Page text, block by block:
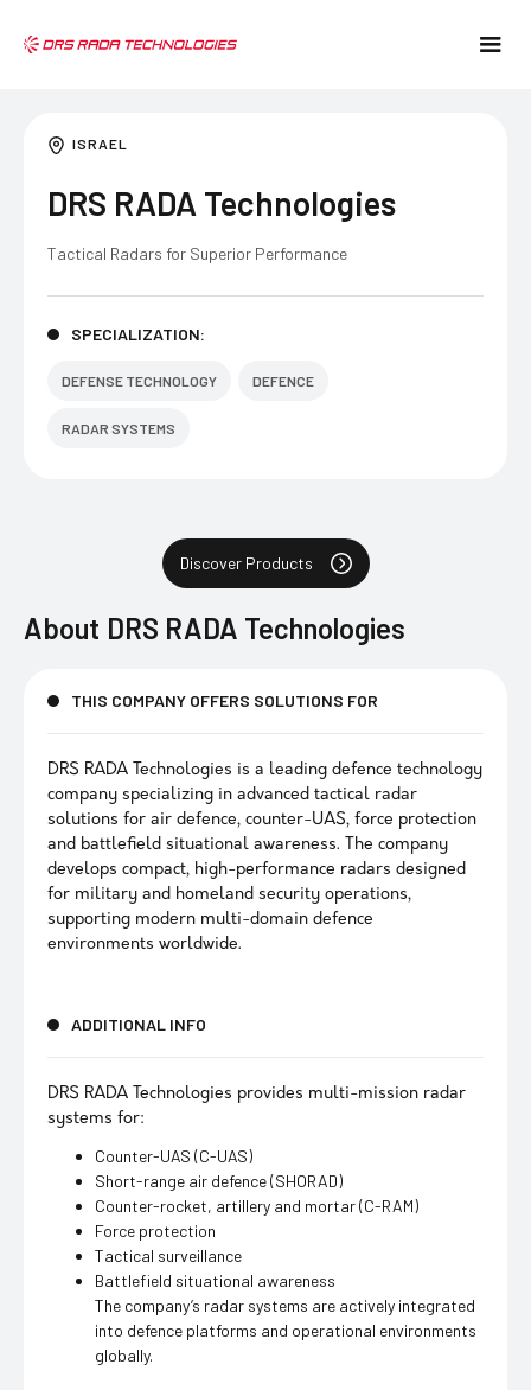
ISRAEL
DRS RADA Technologies
Tactical Radars for Superior Performance
SPECIALIZATION:
DEFENSE TECHNOLOGY DEFENCE
RADAR SYSTEMS
Discover Products
About DRS RADA Technologies
THIS COMPANY OFFERS SOLUTIONS FOR
DRS RADA Technologies is a leading defence technology
company specializing in advanced tactical radar
solutions for air defence, counter-UAS, force protection
and battlefield situational awareness. The company
develops compact, high-performance radars designed
for military and homeland security operations,
supporting modern multi-domain defence
environments worldwide.
ADDITIONAL INFO
DRS RADA Technologies provides multi-mission radar
systems for:
Counter-UAS (C-UAS)
Short-range air defence (SHORAD)
Counter-rocket, artillery and mortar (C-RAM)
Force protection
Tactical surveillance
Battlefield situational awareness
The company’s radar systems are actively integrated
into defence platforms and operational environments
globally.